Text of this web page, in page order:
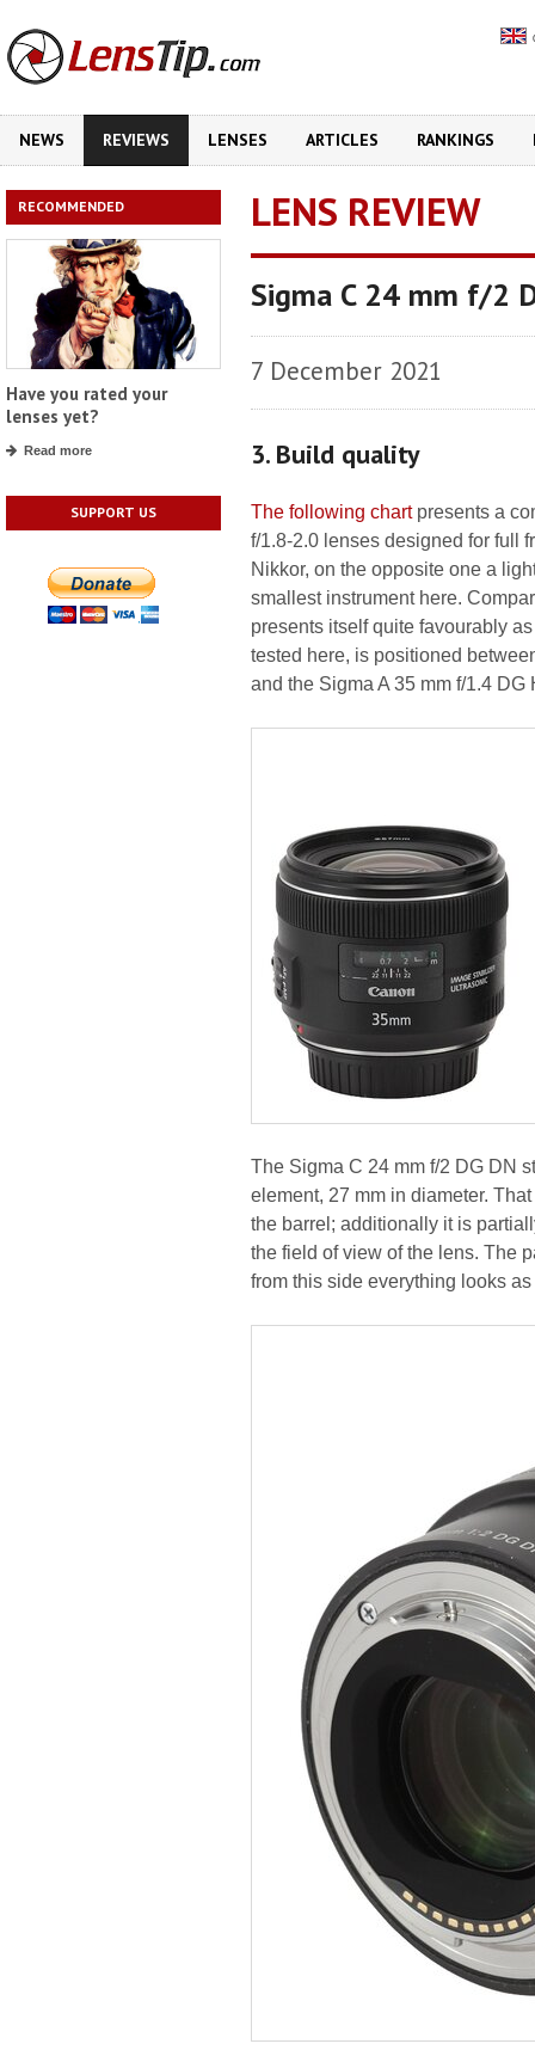
NEWS REVIEWS LENSES ARTICLES RANKINGS
RECOMMENDED
Have you rated your
lenses yet?
Read more
SUPPORT US
LENS REVIEW
Sigma C 24 mm f/2
7 December 2021
3. Build quality
The following chartpresents a
f/1.8-2.0 lenses designed for full
Nikkor, on the opposite one a
smallest instrument here.
presents itself quite favourably
tested here, is positioned
and the Sigma A 35 mm f/1.4 DG
The Sigma C 24 mm f/2 DG DN
element, 27 mm in diameter.
the barrel; additionally it is
the field of view of the lens. The
from this side everything looks